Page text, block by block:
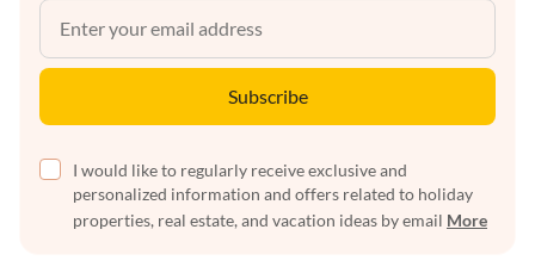
Subscribe
I would like to regularly receive exclusive and
personalized information and offers related to holiday
properties, real estate, and vacation ideas by email More